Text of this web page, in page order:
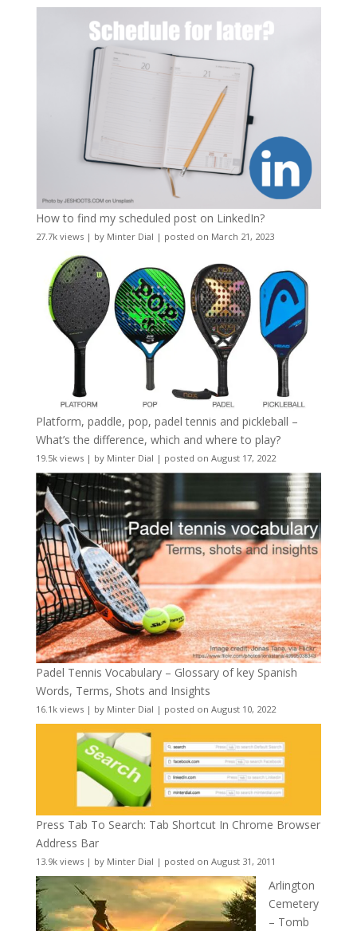
How to find my scheduled post on LinkedIn?
27.7k views| by Minter Dial | posted on March 21, 2023
Platform, paddle, pop, padel tennis and pickleball –
What’s the difference, which and where to play?
19.5k views| by Minter Dial | posted on August 17, 2022
Padel Tennis Vocabulary – Glossary of key Spanish
Words, Terms, Shots and Insights
16.1k views| by Minter Dial | posted on August 10, 2022
Press Tab To Search: Tab Shortcut In Chrome Browser
Address Bar
13.9k views| by Minter Dial | posted on August 31, 2011
Arlington
Cemetery
– Tomb